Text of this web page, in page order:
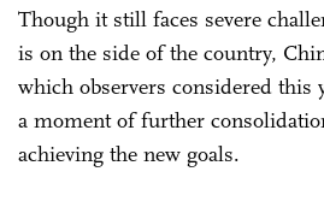
Though it still faces severe
is on the side of the country,
which observers considered this
a moment of further
achieving the new goals.